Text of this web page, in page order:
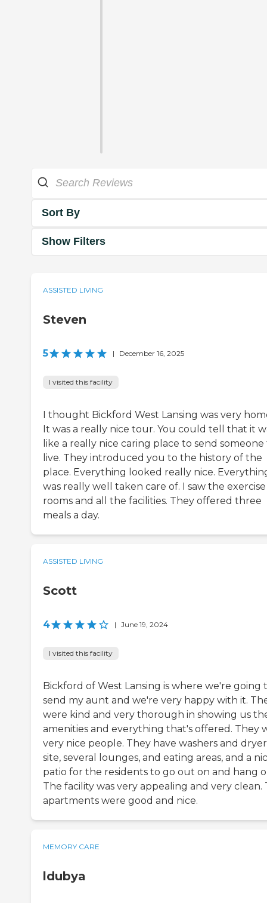
Sort By
Show Filters
ASSISTED LIVING
Steven
5 | December 16, 2025
I visited this facility
I thought Bickford West Lansing was very
It was a really nice tour. You could tell that it
like a really nice caring place to send someone
live. They introduced you to the history of the
place. Everything looked really nice.
was really well taken care of. I saw the exercise
rooms and all the facilities. They offered three
meals a day.
ASSISTED LIVING
Scott
4 | June 19, 2024
I visited this facility
Bickford of West Lansing is where we're going
send my aunt and we're very happy with it.
were kind and very thorough in showing us
amenities and everything that's offered. They
very nice people. They have washers and
site, several lounges, and eating areas, and a
patio for the residents to go out on and hang
The facility was very appealing and very clean.
apartments were good and nice.
MEMORY CARE
ldubya